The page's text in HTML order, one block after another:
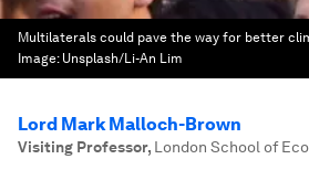
Multilaterals could pave the way for better
Image: Unsplash/Li-An Lim
Lord Mark Malloch-Brown
Visiting Professor, London School of